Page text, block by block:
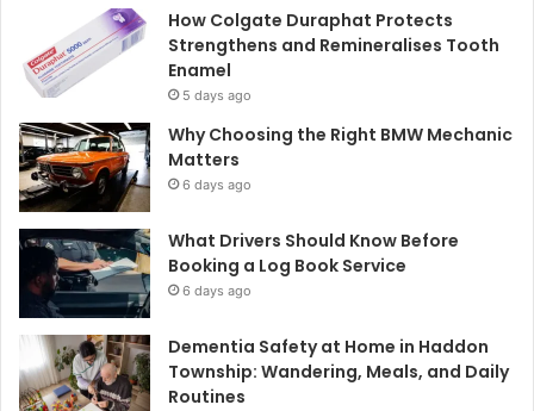
How Colgate Duraphat Protects
Strengthens and Remineralises Tooth
Enamel
5 days ago
Why Choosing the Right BMW Mechanic
Matters
6 days ago
What Drivers Should Know Before
Booking a Log Book Service
6 days ago
Dementia Safety at Home in Haddon
Township: Wandering, Meals, and Daily
Routines